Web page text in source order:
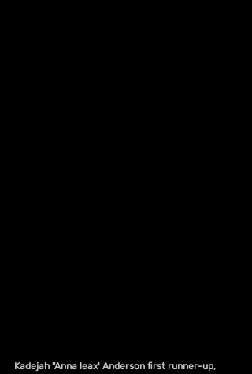
Kadejah "Anna leax' Anderson first runner-up,